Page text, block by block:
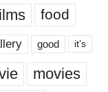
food
good it’s
movies